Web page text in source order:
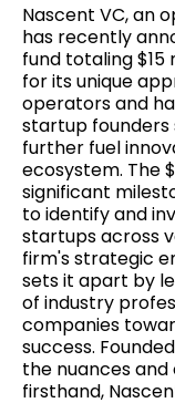
Nascent VC, an
has recently
fund totaling $15
for its unique
operators and
startup founders
further fuel
ecosystem. The
significant
to identify and
startups across
firm's strategic
sets it apart by
of industry
companies
success.
the nuances
firsthand,